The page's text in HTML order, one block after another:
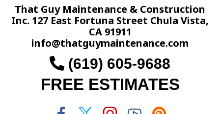
That Guy Maintenance & Construction
Inc. 127 East Fortuna Street Chula Vista,
CA 91911
info@thatguymaintenance.com
(619) 605-9688
FREE ESTIMATES